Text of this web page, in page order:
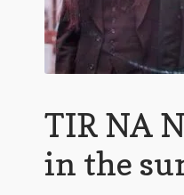
TIR NA
in the